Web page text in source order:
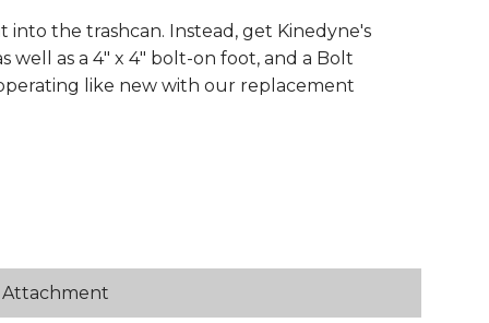
the trashcan. Instead, get Kinedyne's
well as a 4" x 4" bolt-on foot, and a Bolt
like new with our replacement
Attachment